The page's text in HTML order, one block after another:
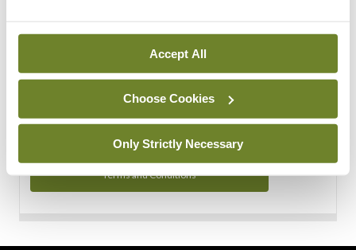
Accept All
Choose Cookies
Only Strictly Necessary
You can read more about how we use your data in our
Privacy Policy and Terms and Conditions.
Terms and Conditions